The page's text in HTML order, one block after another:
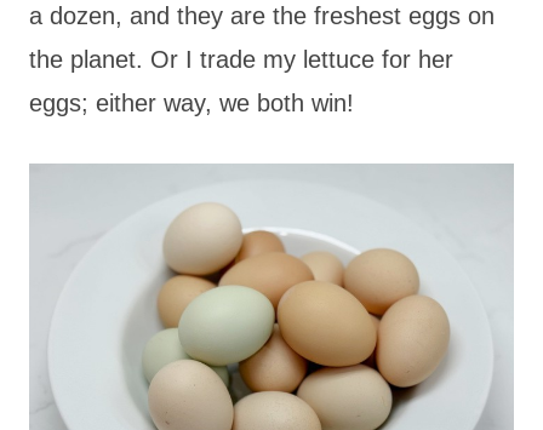
a dozen, and they are the freshest eggs on
the planet. Or I trade my lettuce for her
eggs; either way, we both win!